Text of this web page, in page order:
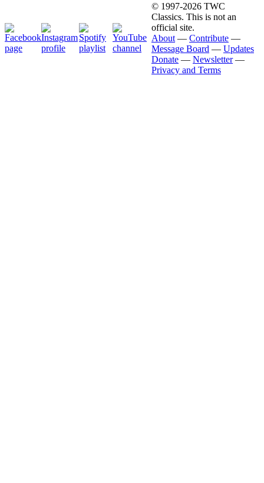
© 1997-2026 TWC
Classics. This is not an
official site.
About — Contribute —
Message Board — Updates
Donate — Newsletter—
Privacy and Terms